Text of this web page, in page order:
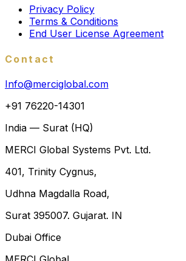
Privacy Policy
Terms & Conditions
End User License Agreement
Contact
Info@merciglobal.com
+91 76220-14301
India — Surat (HQ)
MERCI Global Systems Pvt. Ltd.
401, Trinity Cygnus,
Udhna Magdalla Road,
Surat 395007. Gujarat. IN
Dubai Office